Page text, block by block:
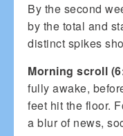
By the second
by the total and
distinct spikes
Morning scroll
fully awake,
feet hit the floor.
a blur of news,